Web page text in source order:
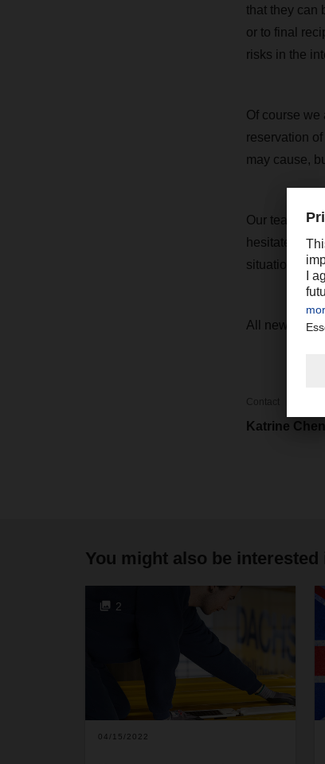
that they can
or to final
risks in the
Of course
reservation
may cause,
Our teams
hesitate to
situation and
All news on
Contact
Katrine
You might also be interested
2
04/15/2022